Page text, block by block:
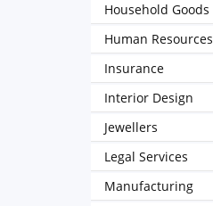
Household Goods
Human Resources
Insurance
Interior Design
Jewellers
Legal Services
Manufacturing